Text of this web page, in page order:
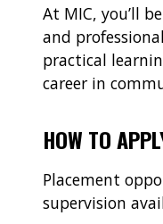
At MIC, you’ll
and
practical
career in
HOW TO
Placement
supervision